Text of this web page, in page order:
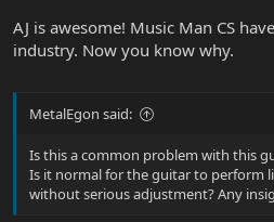
AJ is awesome! Music Man CS
industry. Now you know why.
MetalEgon said:
Is this a common problem with this
Is it normal for the guitar to perform
without serious adjustment? Any